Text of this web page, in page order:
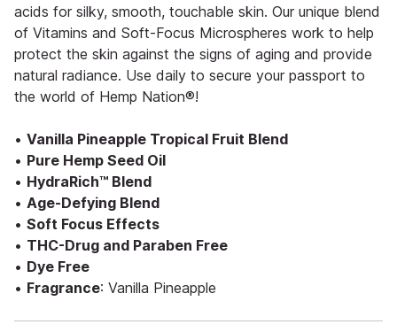
acids for silky, smooth, touchable skin. Our unique blend
of Vitamins and Soft-Focus Microspheres work to help
protect the skin against the signs of aging and provide
natural radiance. Use daily to secure your passport to
the world of Hemp Nation®!
• Vanilla Pineapple Tropical Fruit Blend
• Pure Hemp Seed Oil
• HydraRich™ Blend
• Age-Defying Blend
• Soft Focus Effects
• THC-Drug and Paraben Free
• Dye Free
• Fragrance: Vanilla Pineapple